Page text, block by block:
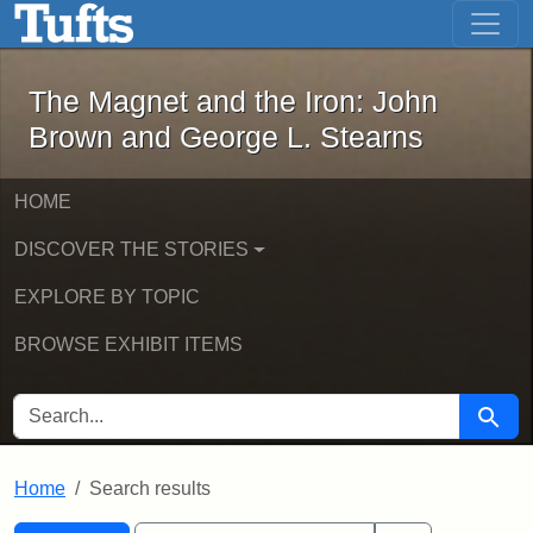
Skip to main content Skip to first result
The Magnet and the Iron: John
The Magnet and the Iron: John
Brown and George L. Stearns
HOME
DISCOVER THE STORIES
EXPLORE BY TOPIC
BROWSE EXHIBIT ITEMS
SEARCH FOR Search
Home Search results